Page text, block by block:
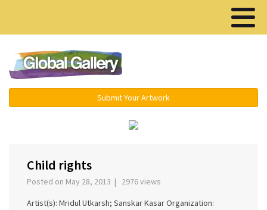
Submit Your Artwork
Child rights
Posted on May 28, 2013 | 2976 views
Artist(s): Mridul Utkarsh; Sanskar Kasar Organization: